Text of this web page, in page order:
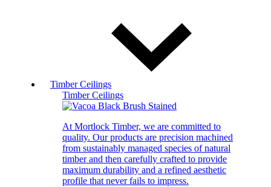
Timber Ceilings
Timber Ceilings
At Mortlock Timber, we are committed to
quality. Our products are precision machined
from sustainably managed species of natural
timber and then carefully crafted to provide
maximum durability and a refined aesthetic
profile that never fails to impress.